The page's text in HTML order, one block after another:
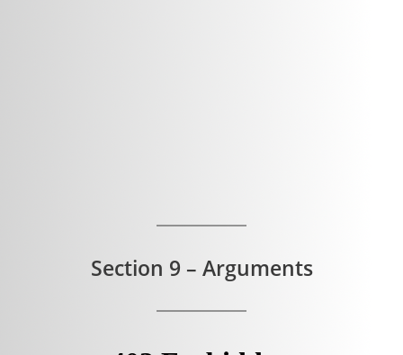
Section 9 – Arguments